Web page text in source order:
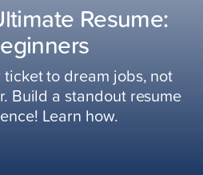
Resume:
ticket to dream jobs, not
Build a standout resume
Learn how.